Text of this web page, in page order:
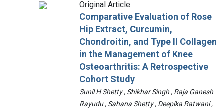
Original Article
Comparative Evaluation of Rose
Hip Extract, Curcumin,
Chondroitin, and Type II Collagen
in the Management of Knee
Osteoarthritis: A Retrospective
Cohort Study
Sunil H Shetty , Shikhar Singh , Raja Ganesh
Rayudu , Sahana Shetty , Deepika Ratwani ,